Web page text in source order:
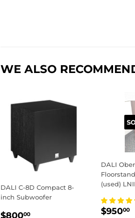
WE ALSO
DALI C-8D Compact 8-
inch Subwoofer
REGULAR
$80000
DALI
(used)
$95000